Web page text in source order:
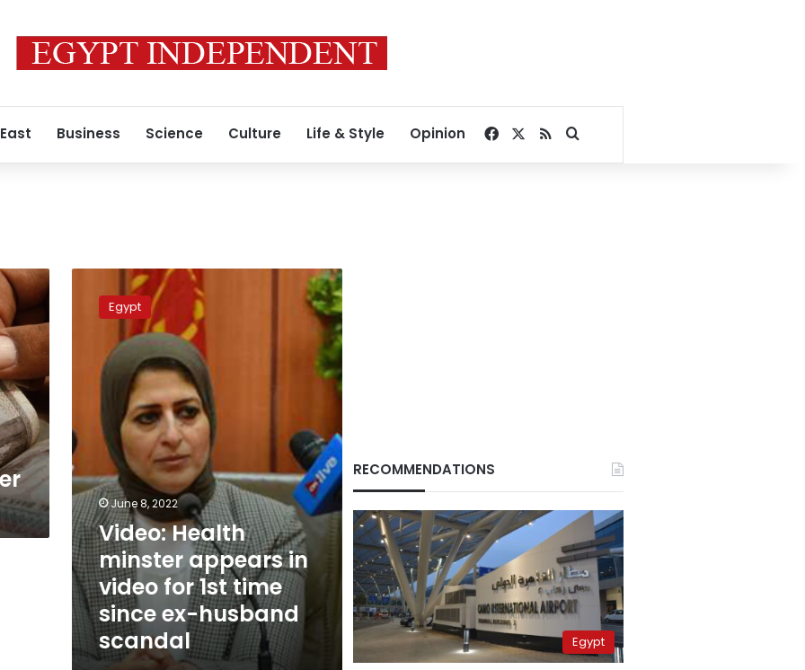
Business Science Culture Life & Style Opinion Facebook
RSSSearch for
Health
minster
video
time
since
ex-
husband
scandal
Egypt
June 8, 2022
Video: Health
minster appears in
video for 1st time
since ex-husband
scandal
RECOMMENDATIONS
Egypt